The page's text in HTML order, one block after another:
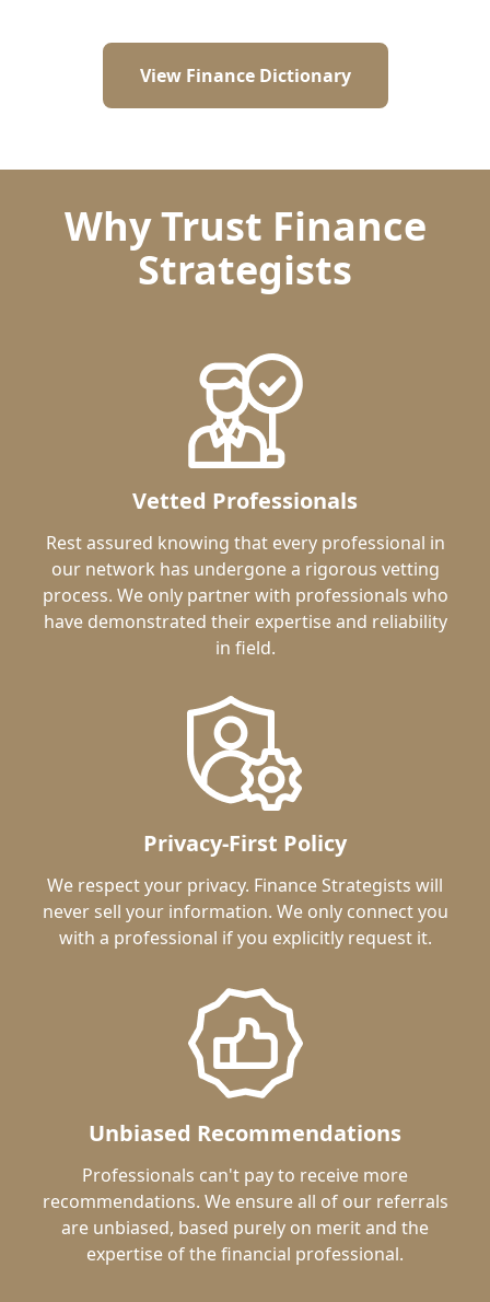
View Finance Dictionary
Why Trust Finance
Strategists
Vetted Professionals
Rest assured knowing that every professional in
our network has undergone a rigorous vetting
process. We only partner with professionals who
have demonstrated their expertise and reliability
in field.
Privacy-First Policy
We respect your privacy. Finance Strategists will
never sell your information. We only connect you
with a professional if you explicitly request it.
Unbiased Recommendations
Professionals can't pay to receive more
recommendations. We ensure all of our referrals
are unbiased, based purely on merit and the
expertise of the financial professional.